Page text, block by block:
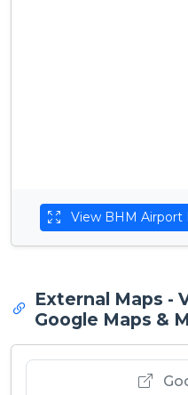
View BHM Airport
External Maps -
Google Maps &